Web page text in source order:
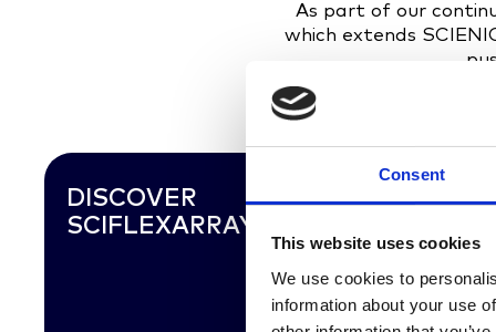
Consent
This website uses cookies
We use cookies to
information about your use
As part of our
which extends
DISCOVER
SCIFLEXARRAYER SX